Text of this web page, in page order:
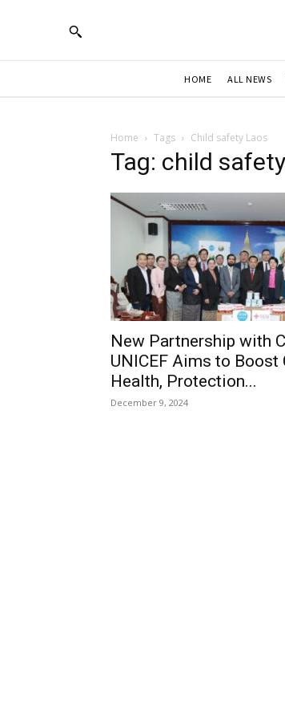
HOME ALL NEWS
Home Tags Child safety Laos
Tag: child
New Partnership with
UNICEF Aims to Boost
Health, Protection...
December 9, 2024